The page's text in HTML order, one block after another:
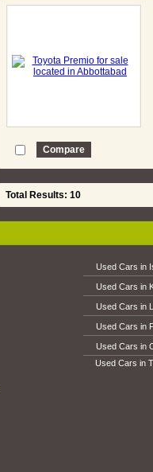
Total Results: 10
Used Cars in
Used Cars in
Used Cars in
Used Cars in
Used Cars in
Used Cars in